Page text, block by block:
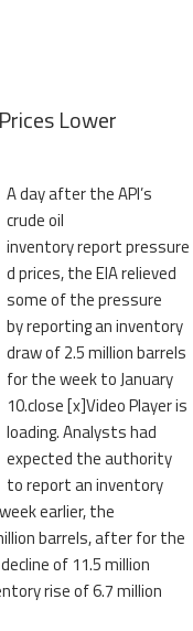
Lower
A day after the API’s
crude oil
inventory report pressure
d prices, the EIA relieved
some of the pressure
by reporting an inventory
draw of 2.5 million barrels
for the week to January
10.close [x]Video Player is
loading. Analysts had
expected the authority
to report an inventory
earlier, the
barrels, after for the
of 11.5 million
rise of 6.7 million